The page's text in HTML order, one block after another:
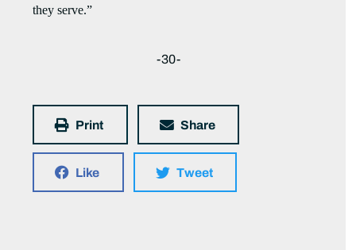
they serve.”
-30-
Print Share
Like Tweet